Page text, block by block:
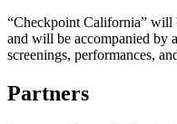
“Checkpoint California” will
and will be accompanied by
screenings, performances,
Partners